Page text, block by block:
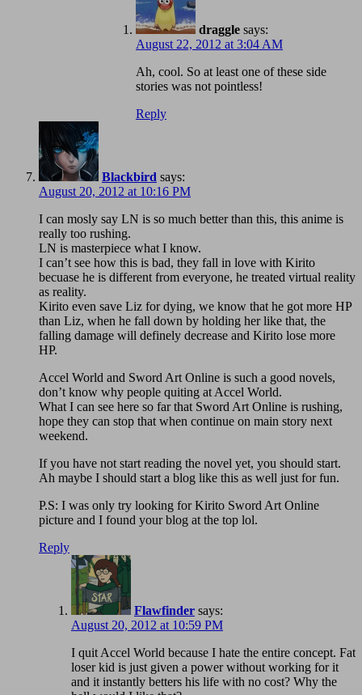
draggle says:
August 22, 2012 at 3:04 AM
Ah, cool. So at least one of these side
stories was not pointless!
Reply
Blackbird says:
August 20, 2012 at 10:16 PM
I can mosly say LN is so much better than this, this anime is
really too rushing.
LN is masterpiece what I know.
I can’t see how this is bad, they fall in love with Kirito
becuase he is different from everyone, he treated virtual reality
as reality.
Kirito even save Liz for dying, we know that he got more HP
than Liz, when he fall down by holding her like that, the
falling damage will definely decrease and Kirito lose more
HP.
Accel World and Sword Art Online is such a good novels,
don’t know why people quiting at Accel World.
What I can see here so far that Sword Art Online is rushing,
hope they can stop that when continue on main story next
weekend.
If you have not start reading the novel yet, you should start.
Ah maybe I should start a blog like this as well just for fun.
P.S: I was only try looking for Kirito Sword Art Online
picture and I found your blog at the top lol.
Reply
Flawfinder says:
August 20, 2012 at 10:59 PM
I quit Accel World because I hate the entire concept. Fat
loser kid is just given a power without working for it
and it instantly betters his life with no cost? Why the